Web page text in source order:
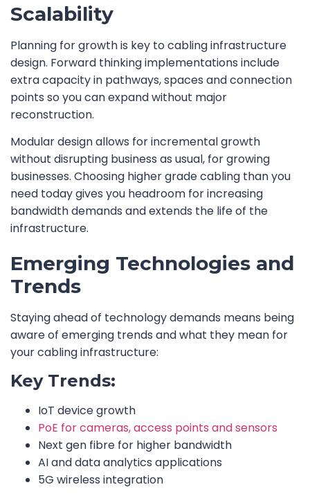
Scalability
Planning for growth is key to cabling infrastructure
design. Forward thinking implementations include
extra capacity in pathways, spaces and connection
points so you can expand without major
reconstruction.
Modular design allows for incremental growth
without disrupting business as usual, for growing
businesses. Choosing higher grade cabling than you
need today gives you headroom for increasing
bandwidth demands and extends the life of the
infrastructure.
Emerging Technologies and
Trends
Staying ahead of technology demands means being
aware of emerging trends and what they mean for
your cabling infrastructure:
Key Trends:
IoT device growth
PoE for cameras, access points and sensors
Next gen fibre for higher bandwidth
AI and data analytics applications
5G wireless integration